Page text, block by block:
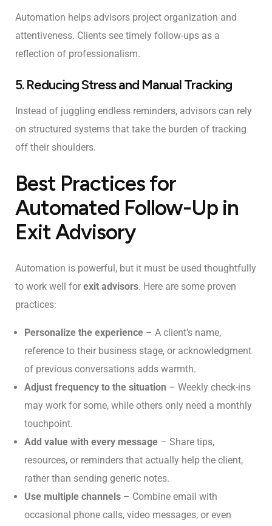
Automation helps advisors project organization and
attentiveness. Clients see timely follow-ups as a
reflection of professionalism.
5. Reducing Stress and Manual Tracking
Instead of juggling endless reminders, advisors can rely
on structured systems that take the burden of tracking
off their shoulders.
Best Practices for
Automated Follow-Up in
Exit Advisory
Automation is powerful, but it must be used thoughtfully
to work well for exit advisors. Here are some proven
practices:
Personalize the experience – A client’s name,
reference to their business stage, or acknowledgment
of previous conversations adds warmth.
Adjust frequency to the situation – Weekly check-ins
may work for some, while others only need a monthly
touchpoint.
Add value with every message – Share tips,
resources, or reminders that actually help the client,
rather than sending generic notes.
Use multiple channels – Combine email with
occasional phone calls, video messages, or even